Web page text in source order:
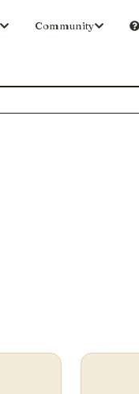
Community